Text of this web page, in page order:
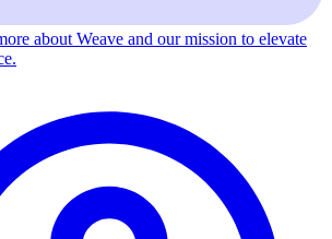
about Weave and our mission to elevate